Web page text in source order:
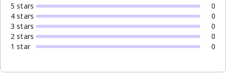
5 stars
0
4 stars
0
3 stars
0
2 stars
0
1 star 0